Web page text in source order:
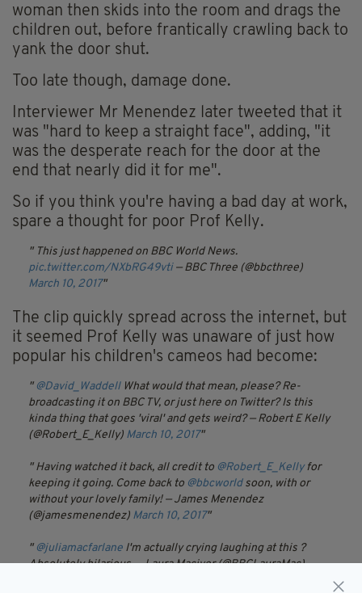
woman then skids into the room and drags the
children out, before frantically crawling back to
yank the door shut.
Too late though, damage done.
Interviewer Mr Menendez later tweeted that it
was "hard to keep a straight face", adding, "it
was the desperate reach for the door at the
end that nearly did it for me".
So if you think you're having a bad day at work,
spare a thought for poor Prof Kelly.
This just happened on BBC World News.
pic.twitter.com/NXbRG49vti — BBC Three (@bbcthree)
March 10, 2017
The clip quickly spread across the internet, but
it seemed Prof Kelly was unaware of just how
popular his children's cameos had become:
@David_WaddellWhat would that mean, please? Re-
broadcasting it on BBC TV, or just here on Twitter? Is this
kinda thing that goes 'viral' and gets weird? — Robert E Kelly
(@Robert_E_Kelly) March 10, 2017
Having watched it back, all credit to @Robert_E_Kellyfor
keeping it going. Come back to @bbcworldsoon, with or
without your lovely family! — James Menendez
(@jamesmenendez) March 10, 2017
@juliamacfarlane I'm actually crying laughing at this ?
Absolutely hilarious. — Laura Maciver (@BBCLauraMac)